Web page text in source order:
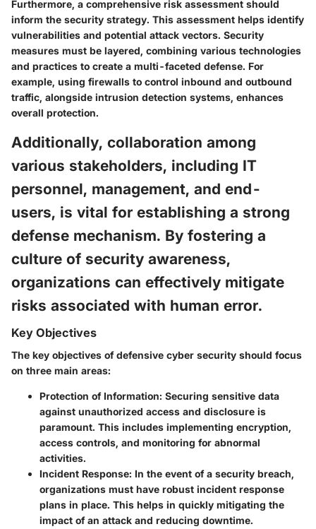
Furthermore, a comprehensive risk assessment should
inform the security strategy. This assessment helps identify
vulnerabilities and potential attack vectors. Security
measures must be layered, combining various technologies
and practices to create a multi-faceted defense. For
example, using firewalls to control inbound and outbound
traffic, alongside intrusion detection systems, enhances
overall protection.
Additionally, collaboration among
various stakeholders, including IT
personnel, management, and end-
users, is vital for establishing a strong
defense mechanism. By fostering a
culture of security awareness,
organizations can effectively mitigate
risks associated with human error.
Key Objectives
The key objectives of defensive cyber security should focus
on three main areas:
Protection of Information: Securing sensitive data
against unauthorized access and disclosure is
paramount. This includes implementing encryption,
access controls, and monitoring for abnormal
activities.
Incident Response: In the event of a security breach,
organizations must have robust incident response
plans in place. This helps in quickly mitigating the
impact of an attack and reducing downtime.